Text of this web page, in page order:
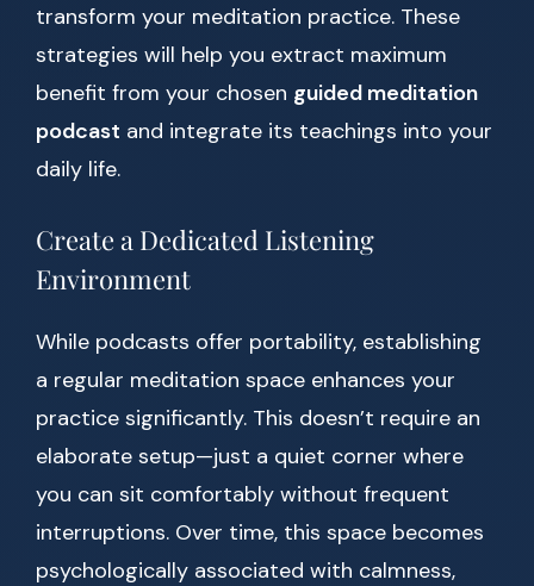
transform your meditation practice. These
strategies will help you extract maximum
benefit from your chosen guided meditation
podcast and integrate its teachings into your
daily life.
Create a Dedicated Listening
Environment
While podcasts offer portability, establishing
a regular meditation space enhances your
practice significantly. This doesn’t require an
elaborate setup—just a quiet corner where
you can sit comfortably without frequent
interruptions. Over time, this space becomes
psychologically associated with calmness,